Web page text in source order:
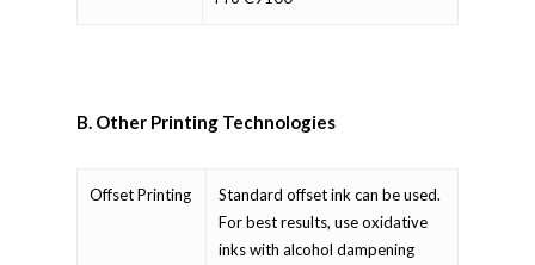
B. Other Printing Technologies
Offset Printing
Standard offset ink can be used.
For best results, use oxidative
inks with alcohol dampening